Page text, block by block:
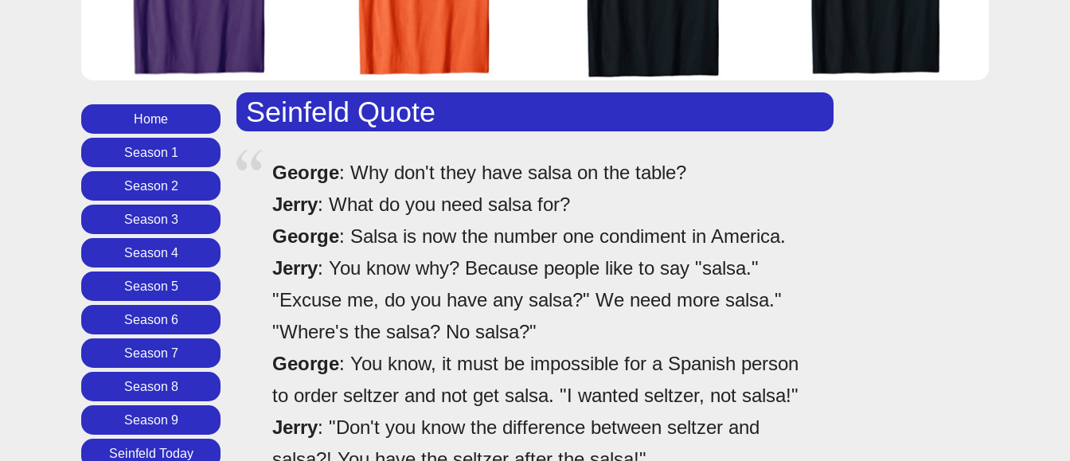
Home
Season 1
Season 2
Season 3
Season 4
Season 5
Season 6
Season 7
Season 8
Season 9
Seinfeld Today
Seinfeld Quote
George: Why don't they have salsa on the table?
Jerry: What do you need salsa for?
George: Salsa is now the number one condiment in America.
Jerry: You know why? Because people like to say "salsa."
"Excuse me, do you have any salsa?" We need more salsa."
"Where's the salsa? No salsa?"
George: You know, it must be impossible for a Spanish person
to order seltzer and not get salsa. "I wanted seltzer, not salsa!"
Jerry: "Don't you know the difference between seltzer and